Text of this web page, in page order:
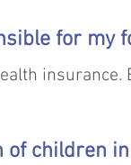
the next goal.
for my
children